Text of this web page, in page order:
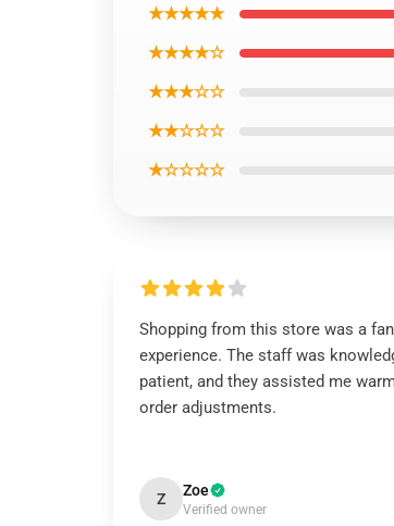
★★★★★
★★★★☆
★★★☆☆
★★☆☆☆
★☆☆☆☆
Shopping from this store was a
experience. The staff was
patient, and they assisted me
order adjustments.
Z Zoe
Verified owner